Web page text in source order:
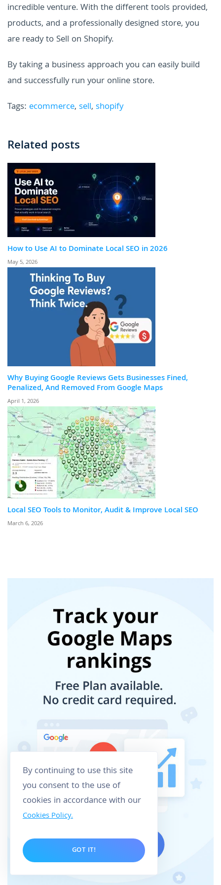
incredible venture. With the different tools provided,
products, and a professionally designed store, you
are ready to Sell on Shopify.
By taking a business approach you can easily build
and successfully run your online store.
Tags: ecommerce, sell, shopify
Related posts
How to Use AI to Dominate Local SEO in 2026
May 5, 2026
Why Buying Google Reviews Gets Businesses Fined,
Penalized, And Removed From Google Maps
April 1, 2026
Local SEO Tools to Monitor, Audit & Improve Local SEO
March 6, 2026
By continuing to use this site
you consent to the use of
cookies in accordance with our
Cookies Policy.
GOT IT!